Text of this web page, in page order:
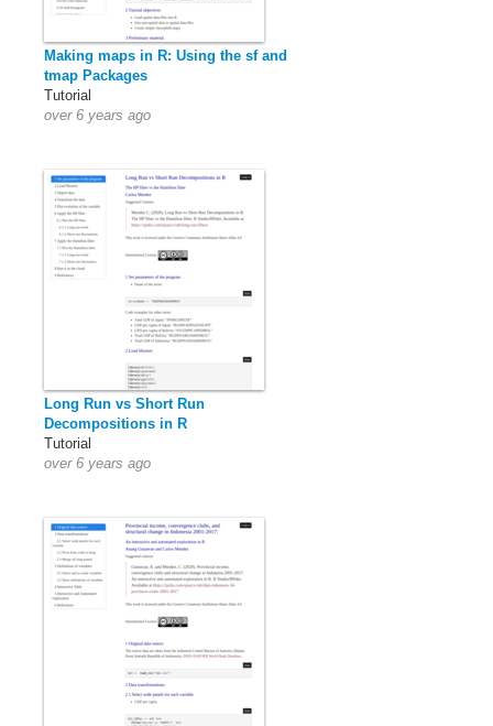
Making maps in R: Using the sf and
tmap Packages
Tutorial
over 6 years ago
Long Run vs Short Run
Decompositions in R
Tutorial
over 6 years ago